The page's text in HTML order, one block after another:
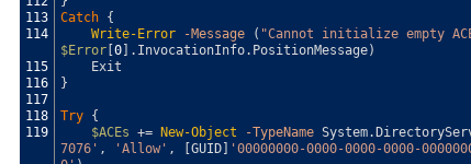
113
114
115
116
117
118
119
Catch {
Write-Error
-Message ( "Cannot initialize empty
$Error[ 0] . InvocationInfo. PositionMessage)
Exit
}
Try {
$ACEs += New-Object -TypeName System.
7076' , 'Allow' , GUID] '00000000-0000-0000-0000-